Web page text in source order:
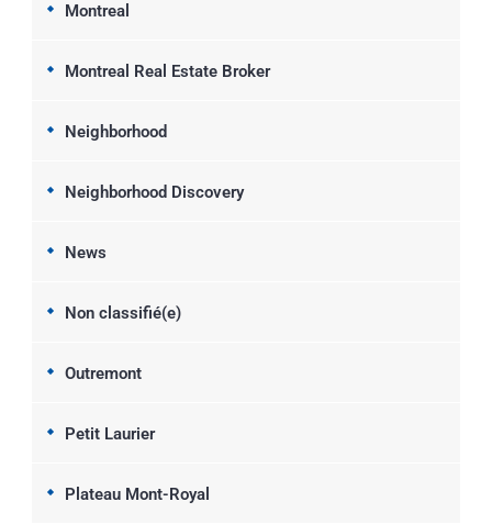
Montreal
Montreal Real Estate Broker
Neighborhood
Neighborhood Discovery
News
Non classifié(e)
Outremont
Petit Laurier
Plateau Mont-Royal